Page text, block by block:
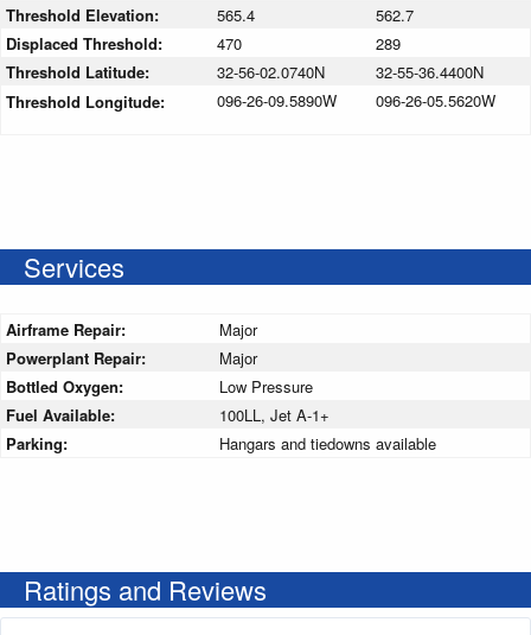
Threshold Elevation:
565.4
562.7
Displaced Threshold:
470
289
Threshold Latitude:
32-56-02.0740N
32-55-36.4400N
Threshold Longitude:
096-26-09.5890W 096-26-05.5620W
Services
Airframe Repair:
Major
Powerplant Repair:
Major
Bottled Oxygen:
Low Pressure
Fuel Available:
100LL, Jet A-1+
Parking:
Hangars and tiedowns available
Ratings and Reviews